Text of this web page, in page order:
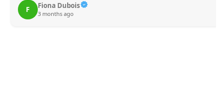
F Fiona Dubois
3 months ago